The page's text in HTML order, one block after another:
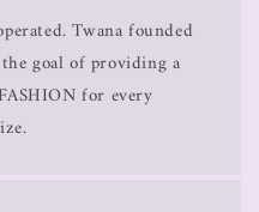
Twana founded
goal of providing a
for every